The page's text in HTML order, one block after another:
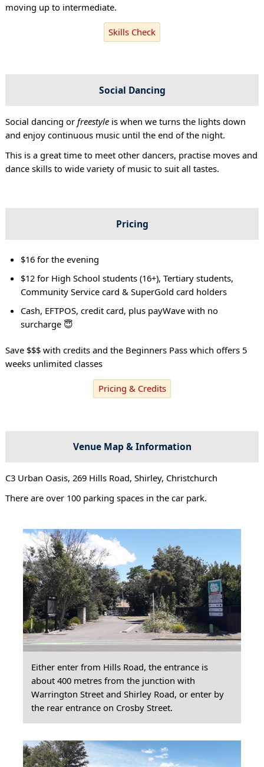
moving up to intermediate.
Skills Check
Social Dancing
Social dancing or freestyleis when we turns the lights down
and enjoy continuous music until the end of the night.
This is a great time to meet other dancers, practise moves and
dance skills to wide variety of music to suit all tastes.
Pricing
$16 for the evening
$12 for High School students (16+), Tertiary students,
Community Service card & SuperGold card holders
Cash, EFTPOS, credit card, plus payWave with no
surcharge 😇
Save $$$ with credits and the Beginners Pass which offers 5
weeks unlimited classes
Pricing & Credits
Venue Map & Information
C3 Urban Oasis, 269 Hills Road, Shirley, Christchurch
There are over 100 parking spaces in the car park.
Either enter from Hills Road, the entrance is
about 400 metres from the junction with
Warrington Street and Shirley Road, or enter by
the rear entrance on Crosby Street.